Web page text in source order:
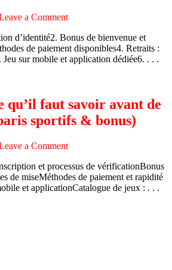
a Comment
d’identité2. Bonus de bienvenue et
de paiement disponibles4. Retraits :
sur mobile et application dédiée6. . . .
qu’il faut savoir avant de
sportifs & bonus)
a Comment
et processus de vérificationBonus
de miseMéthodes de paiement et rapidité
et applicationCatalogue de jeux : . . .